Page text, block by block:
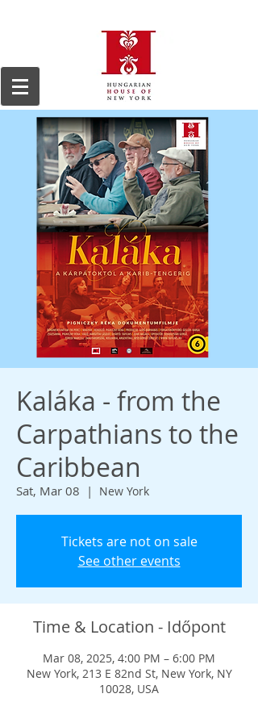
Kaláka - from the
Carpathians to the
Caribbean
Sat, Mar 08
  |
New York
Tickets are not on sale
See other events
Time & Location - Időpont
Mar 08, 2025, 4:00 PM – 6:00 PM
New York, 213 E 82nd St, New York, NY
10028, USA